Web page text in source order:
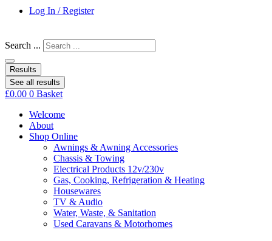
Log In / Register
Search ...
Results
See all results
£0.00 0 Basket
Welcome
About
Shop Online
Awnings & Awning Accessories
Chassis & Towing
Electrical Products 12v/230v
Gas, Cooking, Refrigeration & Heating
Housewares
TV & Audio
Water, Waste, & Sanitation
Used Caravans & Motorhomes